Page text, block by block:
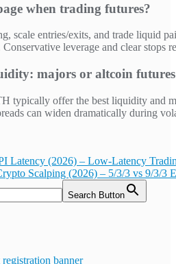
when trading futures?
scale entries/exits, and trade liquid
leverage and clear stops
majors or altcoin
typically offer the best liquidity and
can widen dramatically during
Latency (2026) – Low-Latency
Scalping (2026) – 5/3/3 vs 9/3/3
Search Button